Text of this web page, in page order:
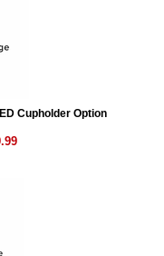
Cupholder Option